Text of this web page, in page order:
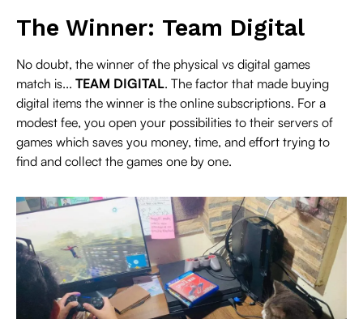
The Winner: Team Digital
No doubt, the winner of the physical vs digital games
match is... TEAM DIGITAL. The factor that made buying
digital items the winner is the online subscriptions. For a
modest fee, you open your possibilities to their servers of
games which saves you money, time, and effort trying to
find and collect the games one by one.